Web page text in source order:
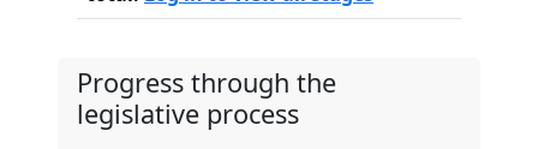
Progress through the
legislative process